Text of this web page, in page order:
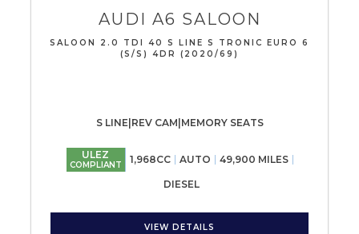
AUDI A6 SALOON
SALOON 2.0 TDI 40 S LINE S TRONIC EURO 6
(S/S) 4DR (2020/69)
S LINE|REV CAM|MEMORY SEATS
ULEZ
COMPLIANT 1,968CC AUTO 49,900 MILES
DIESEL
VIEW DETAILS